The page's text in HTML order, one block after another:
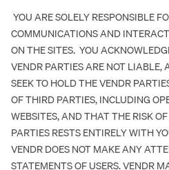
YOU ARE SOLELY RESPONSIBLE
COMMUNICATIONS AND
ON THE SITES. YOU
VENDR PARTIES ARE NOT LIABLE,
SEEK TO HOLD THE VENDR
OF THIRD PARTIES, INCLUDING
WEBSITES, AND THAT THE RISK
PARTIES RESTS ENTIRELY WITH
VENDR DOES NOT MAKE ANY
STATEMENTS OF USERS. VENDR